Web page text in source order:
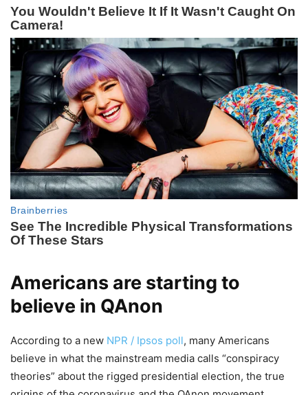
Americans are starting to
believe in QAnon
According to a new NPR / Ipsos poll, many Americans
believe in what the mainstream media calls “conspiracy
theories” about the rigged presidential election, the true